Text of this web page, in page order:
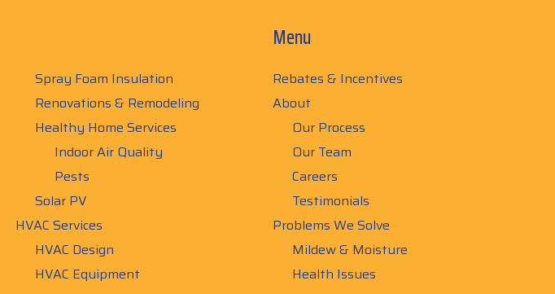
Spray Foam Insulation
Renovations & Remodeling
Healthy Home Services
Indoor Air Quality
Pests
Solar PV
HVAC Services
HVAC Design
HVAC Equipment
Menu
Rebates & Incentives
About
Our Process
Our Team
Careers
Testimonials
Problems We Solve
Mildew & Moisture
Health Issues